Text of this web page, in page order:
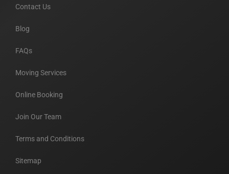
Contact Us
Blog
FAQs
Moving Services
Online Booking
Join Our Team
Terms and Conditions
Sitemap